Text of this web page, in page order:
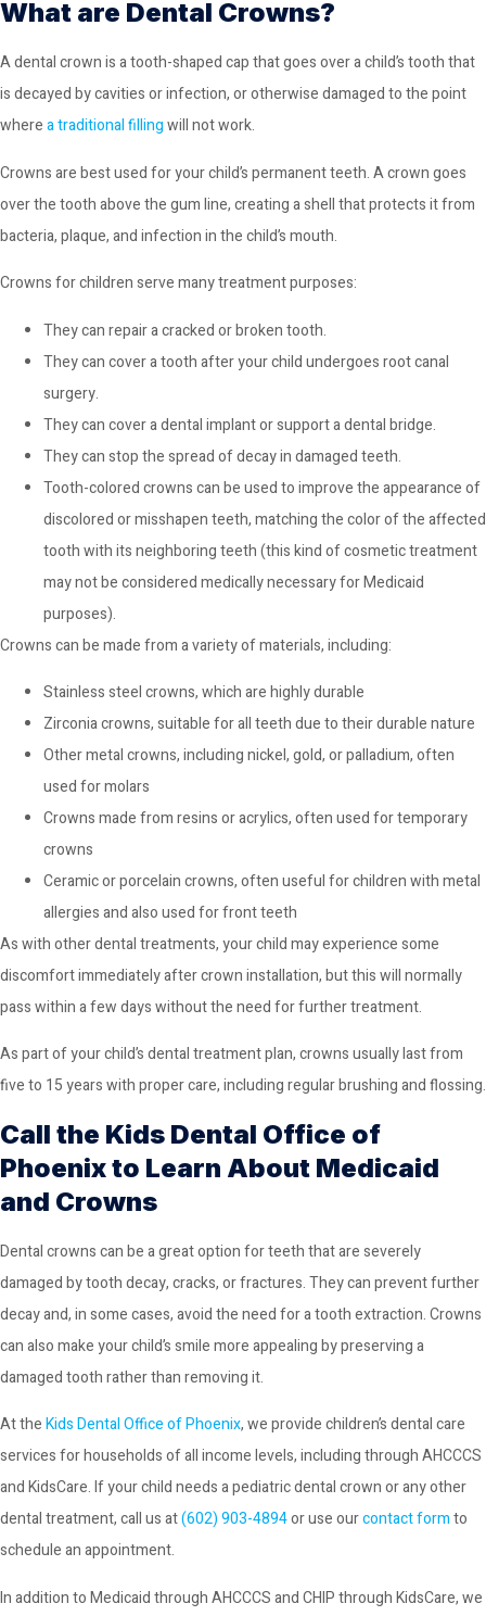
What are Dental Crowns?
A dental crown is a tooth-shaped cap that goes over a child’s tooth that
is decayed by cavities or infection, or otherwise damaged to the point
wherea traditional fillingwill not work.
Crowns are best used for your child’s permanent teeth. A crown goes
over the tooth above the gum line, creating a shell that protects it from
bacteria, plaque, and infection in the child’s mouth.
Crowns for children serve many treatment purposes:
They can repair a cracked or broken tooth.
They can cover a tooth after your child undergoes root canal
surgery.
They can cover a dental implant or support a dental bridge.
They can stop the spread of decay in damaged teeth.
Tooth-colored crowns can be used to improve the appearance of
discolored or misshapen teeth, matching the color of the affected
tooth with its neighboring teeth (this kind of cosmetic treatment
may not be considered medically necessary for Medicaid
purposes).
Crowns can be made from a variety of materials, including:
Stainless steel crowns, which are highly durable
Zirconia crowns, suitable for all teeth due to their durable nature
Other metal crowns, including nickel, gold, or palladium, often
used for molars
Crowns made from resins or acrylics, often used for temporary
crowns
Ceramic or porcelain crowns, often useful for children with metal
allergies and also used for front teeth
As with other dental treatments, your child may experience some
discomfort immediately after crown installation, but this will normally
pass within a few days without the need for further treatment.
As part of your child’s dental treatment plan, crowns usually last from
five to 15 years with proper care, including regular brushing and flossing.
Call the Kids Dental Office of
Phoenix to Learn About Medicaid
and Crowns
Dental crowns can be a great option for teeth that are severely
damaged by tooth decay, cracks, or fractures. They can prevent further
decay and, in some cases, avoid the need for a tooth extraction. Crowns
can also make your child’s smile more appealing by preserving a
damaged tooth rather than removing it.
At theKids Dental Office of Phoenix, we provide children’s dental care
services for households of all income levels, including through AHCCCS
and KidsCare. If your child needs a pediatric dental crown or any other
dental treatment, call us at(602) 903-4894or use ourcontact formto
schedule an appointment.
In addition to Medicaid through AHCCCS and CHIP through KidsCare, we